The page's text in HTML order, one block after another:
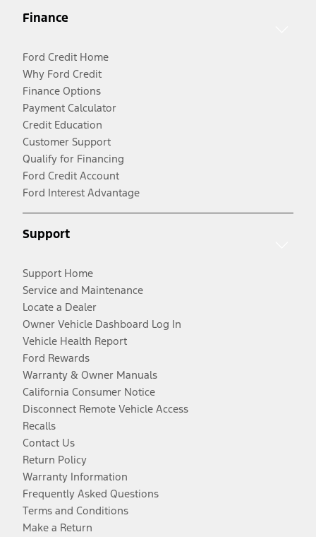
Finance
Ford Credit Home
Why Ford Credit
Finance Options
Payment Calculator
Credit Education
Customer Support
Qualify for Financing
Ford Credit Account
Ford Interest Advantage
Support
Support Home
Service and Maintenance
Locate a Dealer
Owner Vehicle Dashboard Log In
Vehicle Health Report
Ford Rewards
Warranty & Owner Manuals
California Consumer Notice
Disconnect Remote Vehicle Access
Recalls
Contact Us
Return Policy
Warranty Information
Frequently Asked Questions
Terms and Conditions
Make a Return